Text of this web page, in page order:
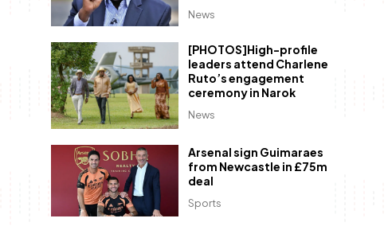
News
News
[PHOTOS]High-profile
leaders attend Charlene
Ruto’s engagement
ceremony in Narok
Sports
Arsenal sign Guimaraes
from Newcastle in £75m
deal